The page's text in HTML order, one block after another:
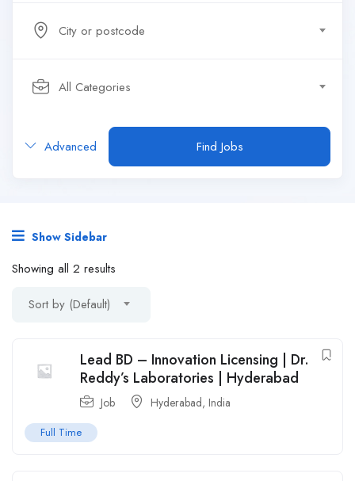
City or postcode
All Categories
Advanced Find Jobs
Show Sidebar
Showing all 2 results
Sort by (Default)
Lead BD – Innovation Licensing | Dr.
Reddy’s Laboratories | Hyderabad
Job Hyderabad, India
Full Time